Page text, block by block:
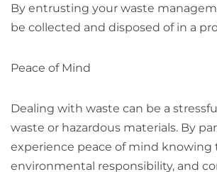
By entrusting your waste
be collected and disposed of in a
Peace of Mind
Dealing with waste can be a
waste or hazardous materials. By
experience peace of mind knowing
environmental responsibility, and